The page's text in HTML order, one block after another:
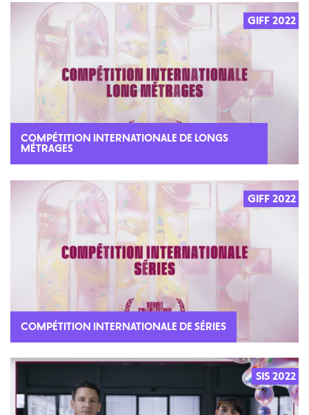
GIFF 2022
COMPÉTITION INTERNATIONALE DE LONGS
MÉTRAGES
GIFF 2022
COMPÉTITION INTERNATIONALE DE SÉRIES
SIS 2022